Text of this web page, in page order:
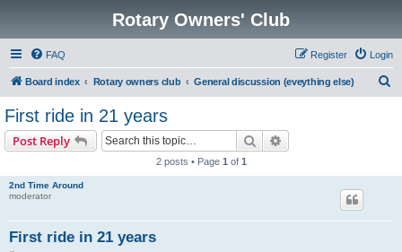
Rotary Owners' Club
FAQ Login
Register
Board index Rotary owners club General discussion (eveything else)
First ride in 21 years
Post Reply Search
2 posts • Page 1 of 1
2nd Time Around
moderator
First ride in 21 years